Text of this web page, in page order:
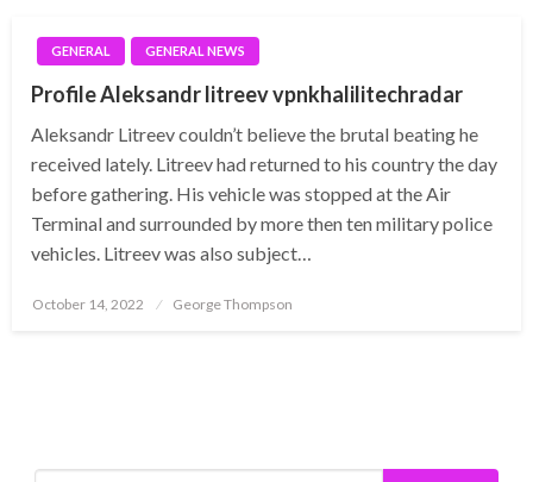
GENERAL GENERAL NEWS
Profile Aleksandr litreev vpnkhalilitechradar
Aleksandr Litreev couldn’t believe the brutal beating he
received lately. Litreev had returned to his country the day
before gathering. His vehicle was stopped at the Air
Terminal and surrounded by more then ten military police
vehicles. Litreev was also subject…
Posted
October 14, 2022 George Thompson